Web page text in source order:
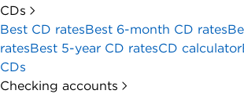
CDs
Best CD ratesBest 6-month CD rates
ratesBest 5-year CD ratesCD calculator
CDs
Checking accounts